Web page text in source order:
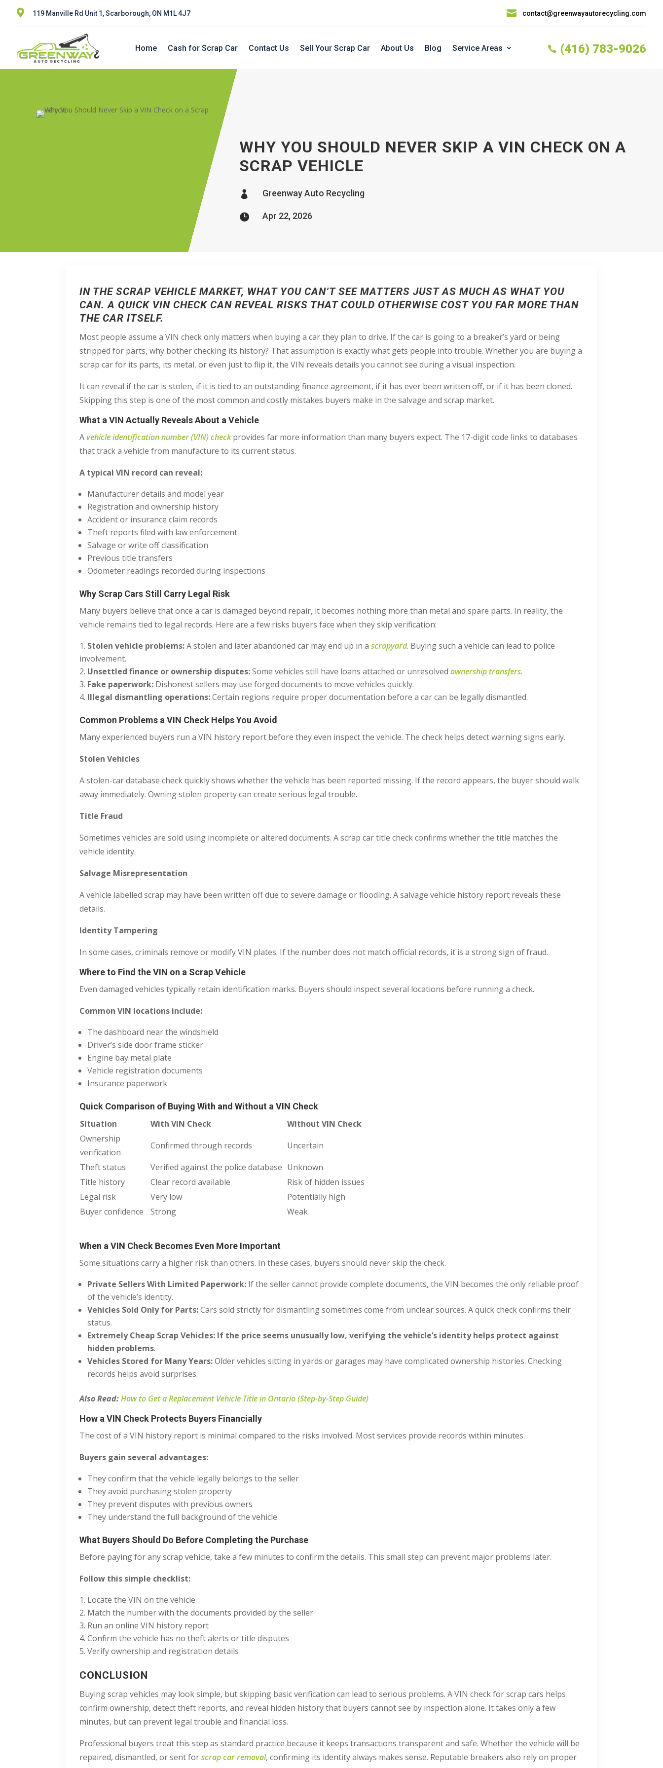
 119 Manville Rd Unit 1, Scarborough, ON M1L 4J7  contact@greenwayautorecycling.com
Home Cash for Scrap Car Contact Us Sell Your Scrap Car About Us Blog Service Areas  (416) 783-9026
WHY YOU SHOULD NEVER SKIP A VIN CHECK ON A
SCRAP VEHICLE
 Greenway Auto Recycling
 Apr 22, 2026
IN THE SCRAP VEHICLE MARKET, WHAT YOU CAN’T SEE MATTERS JUST AS MUCH AS WHAT YOU
CAN. A QUICK VIN CHECK CAN REVEAL RISKS THAT COULD OTHERWISE COST YOU FAR MORE THAN
THE CAR ITSELF.
Most people assume a VIN check only matters when buying a car they plan to drive. If the car is going to a breaker’s yard or being
stripped for parts, why bother checking its history? That assumption is exactly what gets people into trouble. Whether you are buying a
scrap car for its parts, its metal, or even just to flip it, the VIN reveals details you cannot see during a visual inspection.
It can reveal if the car is stolen, if it is tied to an outstanding finance agreement, if it has ever been written off, or if it has been cloned.
Skipping this step is one of the most common and costly mistakes buyers make in the salvage and scrap market.
What a VIN Actually Reveals About a Vehicle
Avehicle identification number (VIN) checkprovides far more information than many buyers expect. The 17-digit code links to databases
that track a vehicle from manufacture to its current status.
A typical VIN record can reveal:
Manufacturer details and model year
Registration and ownership history
Accident or insurance claim records
Theft reports filed with law enforcement
Salvage or write off classification
Previous title transfers
Odometer readings recorded during inspections
Why Scrap Cars Still Carry Legal Risk
Many buyers believe that once a car is damaged beyond repair, it becomes nothing more than metal and spare parts. In reality, the
vehicle remains tied to legal records. Here are a few risks buyers face when they skip verification:
Stolen vehicle problems:A stolen and later abandoned car may end up in ascrapyard. Buying such a vehicle can lead to police
involvement.
Unsettled finance or ownership disputes:Some vehicles still have loans attached or unresolvedownership transfers.
Fake paperwork: Dishonest sellers may use forged documents to move vehicles quickly.
Illegal dismantling operations:Certain regions require proper documentation before a car can be legally dismantled.
Common Problems a VIN Check Helps You Avoid
Many experienced buyers run a VIN history report before they even inspect the vehicle. The check helps detect warning signs early.
Stolen Vehicles
A stolen-car database check quickly shows whether the vehicle has been reported missing. If the record appears, the buyer should walk
away immediately. Owning stolen property can create serious legal trouble.
Title Fraud
Sometimes vehicles are sold using incomplete or altered documents. A scrap car title check confirms whether the title matches the
vehicle identity.
Salvage Misrepresentation
A vehicle labelled scrap may have been written off due to severe damage or flooding. A salvage vehicle history report reveals these
details.
Identity Tampering
In some cases, criminals remove or modify VIN plates. If the number does not match official records, it is a strong sign of fraud.
Where to Find the VIN on a Scrap Vehicle
Even damaged vehicles typically retain identification marks. Buyers should inspect several locations before running a check.
Common VIN locations include:
The dashboard near the windshield
Driver’s side door frame sticker
Engine bay metal plate
Vehicle registration documents
Insurance paperwork
Quick Comparison of Buying With and Without a VIN Check
Situation With VIN Check
Without VIN Check
Ownership
verification
Confirmed through records
Uncertain
Theft status
Verified against the police database Unknown
Title history
Clear record available
Risk of hidden issues
Legal risk
Very low
Potentially high
Buyer confidence
Strong Weak
When a VIN Check Becomes Even More Important
Some situations carry a higher risk than others. In these cases, buyers should never skip the check.
Private Sellers With Limited Paperwork: If the seller cannot provide complete documents, the VIN becomes the only reliable proof
of the vehicle’s identity.
Vehicles Sold Only for Parts:Cars sold strictly for dismantling sometimes come from unclear sources. A quick check confirms their
status.
Extremely Cheap Scrap Vehicles: If the price seems unusually low, verifying the vehicle’s identity helps protect against
hidden problems.
Vehicles Stored for Many Years:Older vehicles sitting in yards or garages may have complicated ownership histories. Checking
records helps avoid surprises.
Also Read:How to Get a Replacement Vehicle Title in Ontario (Step-by-Step Guide)
How a VIN Check Protects Buyers Financially
The cost of a VIN history report is minimal compared to the risks involved. Most services provide records within minutes.
Buyers gain several advantages:
They confirm that the vehicle legally belongs to the seller
They avoid purchasing stolen property
They prevent disputes with previous owners
They understand the full background of the vehicle
What Buyers Should Do Before Completing the Purchase
Before paying for any scrap vehicle, take a few minutes to confirm the details. This small step can prevent major problems later.
Follow this simple checklist:
Locate the VIN on the vehicle
Match the number with the documents provided by the seller
Run an online VIN history report
Confirm the vehicle has no theft alerts or title disputes
Verify ownership and registration details
CONCLUSION
Buying scrap vehicles may look simple, but skipping basic verification can lead to serious problems. A VIN check for scrap cars helps
confirm ownership, detect theft reports, and reveal hidden history that buyers cannot see by inspection alone. It takes only a few
minutes, but can prevent legal trouble and financial loss.
Professional buyers treat this step as standard practice because it keeps transactions transparent and safe. Whether the vehicle will be
repaired, dismantled, or sent forscrap car removal, confirming its identity always makes sense. Reputable breakers also rely on proper